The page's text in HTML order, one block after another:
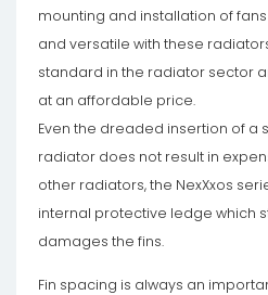
mounting and installation of
and versatile with these
standard in the radiator sector
at an affordable price.
Even the dreaded insertion of a
radiator does not result in
other radiators, the NexXxos
internal protective ledge which
damages the fins.
Fin spacing is always an